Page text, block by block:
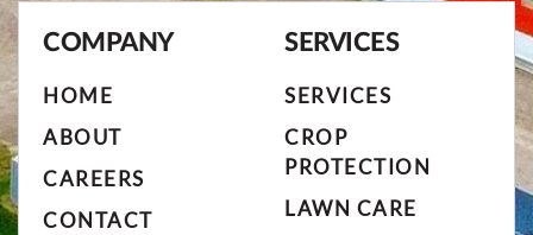
COMPANY
HOME
ABOUT
CAREERS
CONTACT
SERVICES
SERVICES
CROP
PROTECTION
LAWN CARE